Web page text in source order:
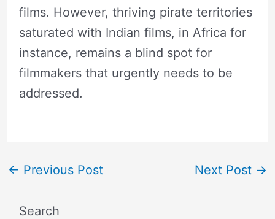
films. However, thriving pirate territories
saturated with Indian films, in Africa for
instance, remains a blind spot for
filmmakers that urgently needs to be
addressed.
← Previous Post Next Post →
Search